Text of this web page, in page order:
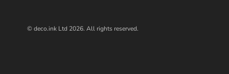
© deco.ink Ltd 2026. All rights reserved.